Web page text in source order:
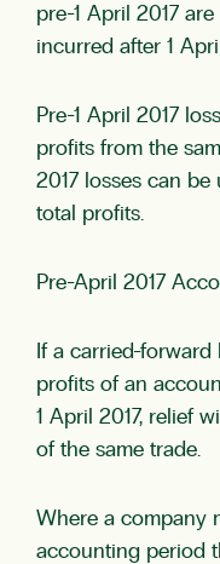
pre-1 April 2017
incurred after 1
Pre-1 April 2017
profits from the
2017 losses can be
total profits.
Pre-April 2017
If a carried-
profits of an
1 April 2017, relief
of the same trade.
Where a company
accounting period